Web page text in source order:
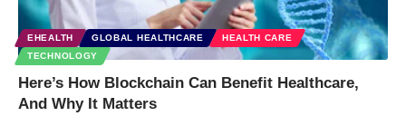
EHEALTH GLOBAL HEALTHCARE
HEALTH CARE
TECHNOLOGY
Here’s How Blockchain Can Benefit Healthcare,
And Why It Matters